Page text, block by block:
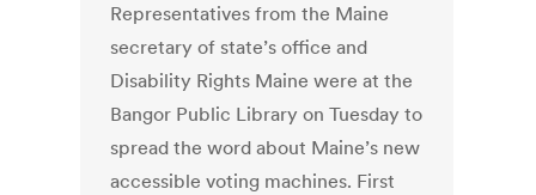
Representatives from the Maine
secretary of state’s office and
Disability Rights Maine were at the
Bangor Public Library on Tuesday to
spread the word about Maine’s new
accessible voting machines. First